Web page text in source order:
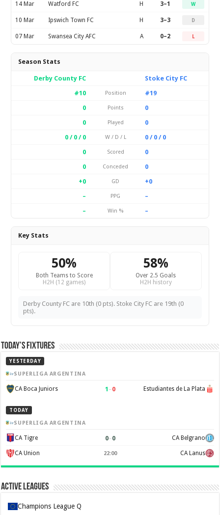
14 Mar Watford FC H 3–1 W
10 Mar Ipswich Town FC H 3–3 D
07 Mar Swansea City AFC A 0–2 L
Season Stats
Derby County FC
Stoke City FC
#10
Position
#19
0
Points
0
0
Played
0
0 / 0 / 0
W / D / L
0 / 0 / 0
0
Scored
0
0
Conceded
0
+0
GD
+0
–
PPG
–
–
Win % –
Key Stats
50%
Both Teams to Score
H2H (12 games)
58%
Over 2.5 Goals
H2H history
Derby County FC are 10th (0 pts). Stoke City FC are 19th (0
pts).
Today’s Fixtures
YESTERDAY
SUPERLIGA ARGENTINA
CA Boca Juniors 1 –0 Estudiantes de La Plata
TODAY
SUPERLIGA ARGENTINA
CA Tigre 0–0 CA Belgrano
CA Union 22:00 CA Lanus
Active Leagues
Champions League Q